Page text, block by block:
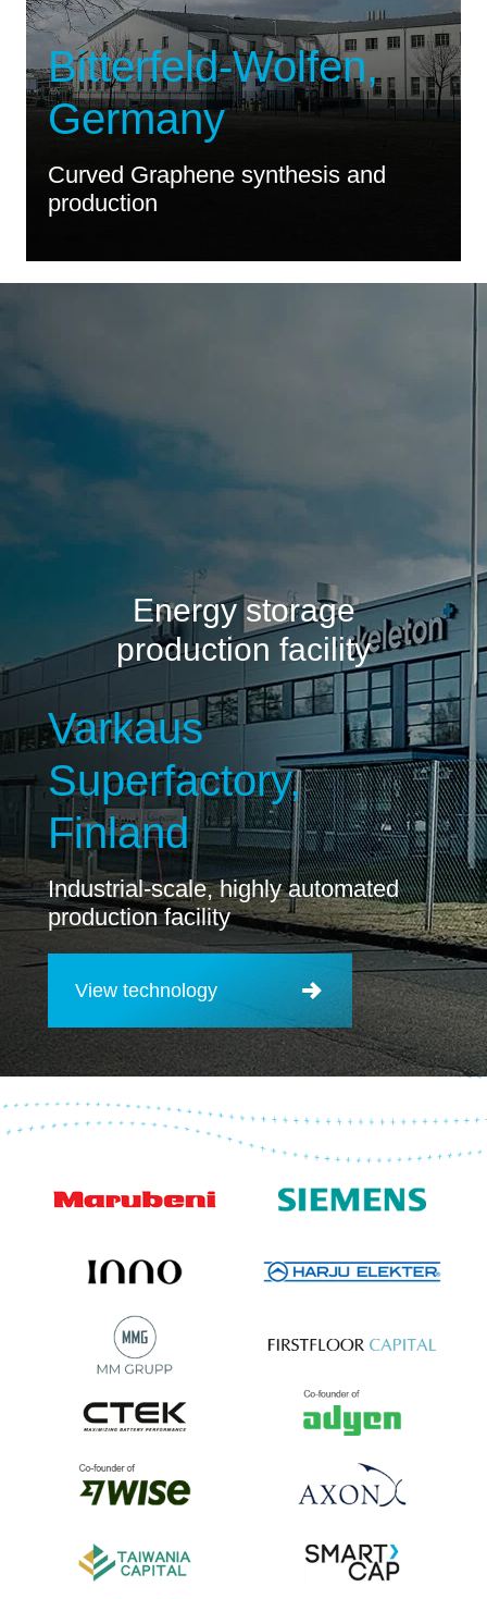
Bitterfeld-Wolfen,
Germany
Curved Graphene synthesis and
production
Energy storage
production facility
Varkaus
Superfactory,
Finland
Industrial-scale, highly automated
production facility
View technology